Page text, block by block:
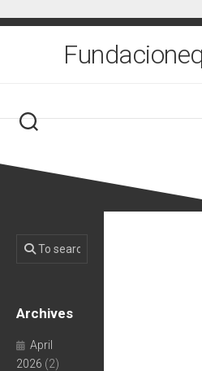
to
Archives
April
2026 (2)